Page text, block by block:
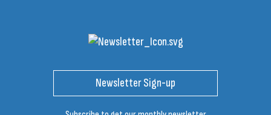
Newsletter Sign-up